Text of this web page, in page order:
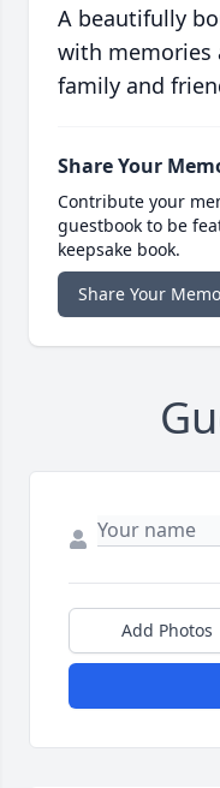
A beautifully
with memories
family and
Share Your
Contribute your
guestbook to be
keepsake book.
Share Your
Add Photos